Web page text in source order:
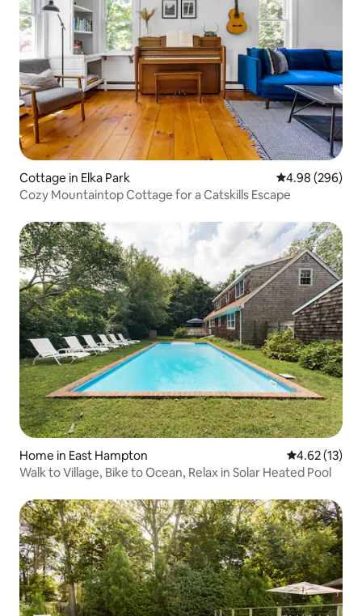
Cottage in Elka Park 4.98 out of 5
4.98 (296)
Cozy Mountaintop Cottage for a Catskills Escape
Home in East Hampton 4.62 out of 5
4.62 (13)
Walk to Village, Bike to Ocean, Relax in Solar Heated Pool